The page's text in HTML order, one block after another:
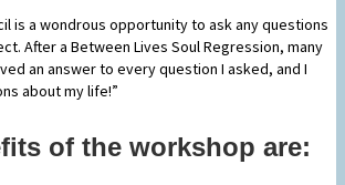
is a wondrous opportunity to ask any questions
After a Between Lives Soul Regression, many
an answer to every question I asked, and I
about my life!”
of the workshop are: